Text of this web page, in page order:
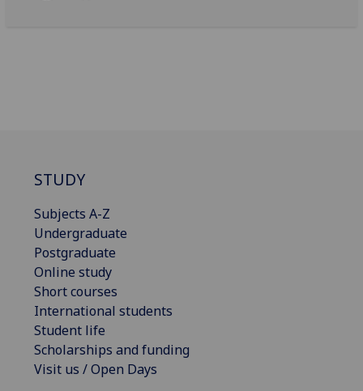
STUDY
Subjects A-Z
Undergraduate
Postgraduate
Online study
Short courses
International students
Student life
Scholarships and funding
Visit us / Open Days